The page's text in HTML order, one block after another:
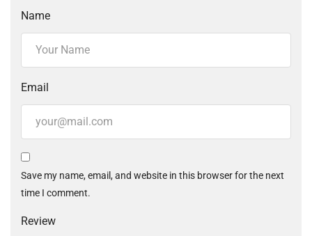
Name
Email
Save my name, email, and website in this browser for the next
time I comment.
Review